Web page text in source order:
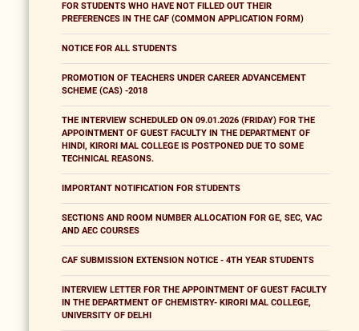
FOR STUDENTS WHO HAVE NOT FILLED OUT THEIR
PREFERENCES IN THE CAF (COMMON APPLICATION FORM)
NOTICE FOR ALL STUDENTS
PROMOTION OF TEACHERS UNDER CAREER ADVANCEMENT
SCHEME (CAS) -2018
THE INTERVIEW SCHEDULED ON 09.01.2026 (FRIDAY) FOR THE
APPOINTMENT OF GUEST FACULTY IN THE DEPARTMENT OF
HINDI, KIRORI MAL COLLEGE IS POSTPONED DUE TO SOME
TECHNICAL REASONS.
IMPORTANT NOTIFICATION FOR STUDENTS
SECTIONS AND ROOM NUMBER ALLOCATION FOR GE, SEC, VAC
AND AEC COURSES
CAF SUBMISSION EXTENSION NOTICE - 4TH YEAR STUDENTS
INTERVIEW LETTER FOR THE APPOINTMENT OF GUEST FACULTY
IN THE DEPARTMENT OF CHEMISTRY- KIRORI MAL COLLEGE,
UNIVERSITY OF DELHI